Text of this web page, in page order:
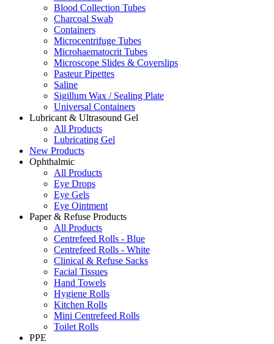
Blood Collection Tubes
Charcoal Swab
Containers
Microcentrifuge Tubes
Microhaematocrit Tubes
Microscope Slides & Coverslips
Pasteur Pipettes
Saline
Sigillum Wax / Sealing Plate
Universal Containers
Lubricant & Ultrasound Gel
All Products
Lubricating Gel
New Products
Ophthalmic
All Products
Eye Drops
Eye Gels
Eye Ointment
Paper & Refuse Products
All Products
Centrefeed Rolls - Blue
Centrefeed Rolls - White
Clinical & Refuse Sacks
Facial Tissues
Hand Towels
Hygiene Rolls
Kitchen Rolls
Mini Centrefeed Rolls
Toilet Rolls
PPE